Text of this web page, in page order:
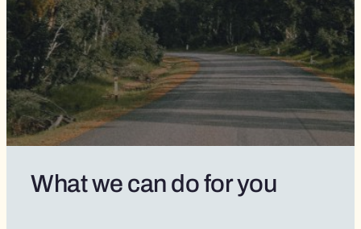
What we can do for you